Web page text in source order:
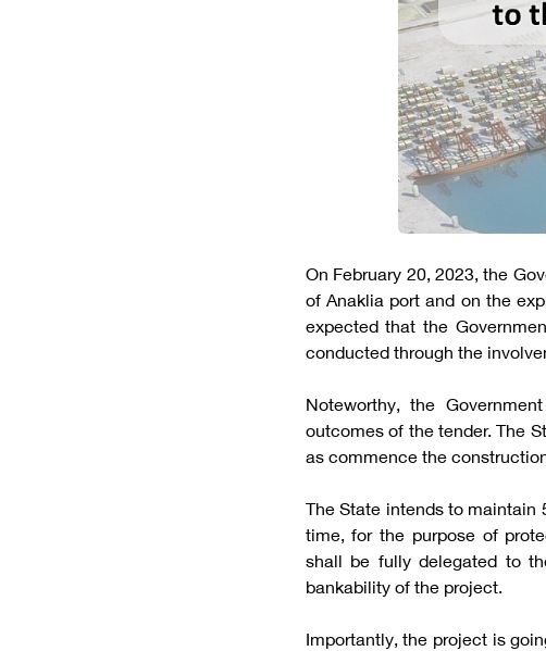
On February 20, 2023, the
of Anaklia port and on the
expected that the
conducted through the
Noteworthy, the
outcomes of the tender. The
as commence the
The State intends to maintain
time, for the purpose of
shall be fully delegated to
bankability of the project.
Importantly, the project is